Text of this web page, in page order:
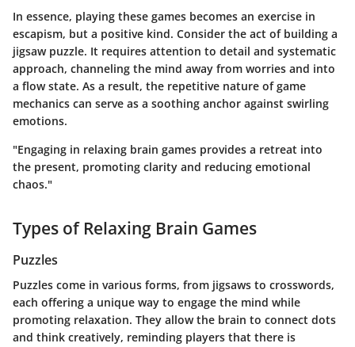
In essence, playing these games becomes an exercise in
escapism, but a positive kind. Consider the act of building a
jigsaw puzzle. It requires attention to detail and systematic
approach, channeling the mind away from worries and into
a flow state. As a result, the repetitive nature of game
mechanics can serve as a soothing anchor against swirling
emotions.
"Engaging in relaxing brain games provides a retreat into
the present, promoting clarity and reducing emotional
chaos."
Types of Relaxing Brain Games
Puzzles
Puzzles come in various forms, from jigsaws to crosswords,
each offering a unique way to engage the mind while
promoting relaxation. They allow the brain to connect dots
and think creatively, reminding players that there is